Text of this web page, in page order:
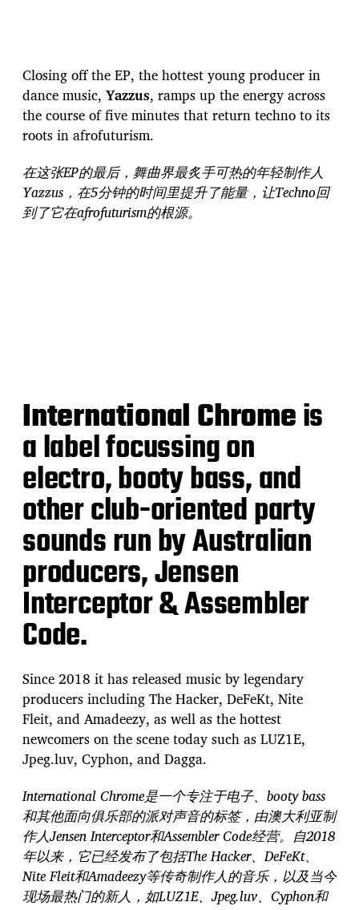
Closing off the EP, the hottest young producer in
dance music, Yazzus, ramps up the energy across
the course of five minutes that return techno to its
roots in afrofuturism.
在这张EP的最后，舞曲界最炙手可热的年轻制作人
Yazzus，在5分钟的时间里提升了能量，让Techno回
到了它在afrofuturism的根源。
International Chromeis
a label focussing on
electro, booty bass, and
other club-oriented party
sounds run by Australian
producers, Jensen
Interceptor & Assembler
Code.
Since 2018 it has released music by legendary
producers including The Hacker, DeFeKt, Nite
Fleit, and Amadeezy, as well as the hottest
newcomers on the scene today such as LUZ1E,
Jpeg.luv, Cyphon, and Dagga.
International Chrome是一个专注于电子、booty bass
和其他面向俱乐部的派对声音的标签，由澳大利亚制
作人Jensen Interceptor和Assembler Code经营。自2018
年以来，它已经发布了包括The Hacker、DeFeKt、
Nite Fleit和Amadeezy等传奇制作人的音乐，以及当今
现场最热门的新人，如LUZ1E、Jpeg.luv、Cyphon和